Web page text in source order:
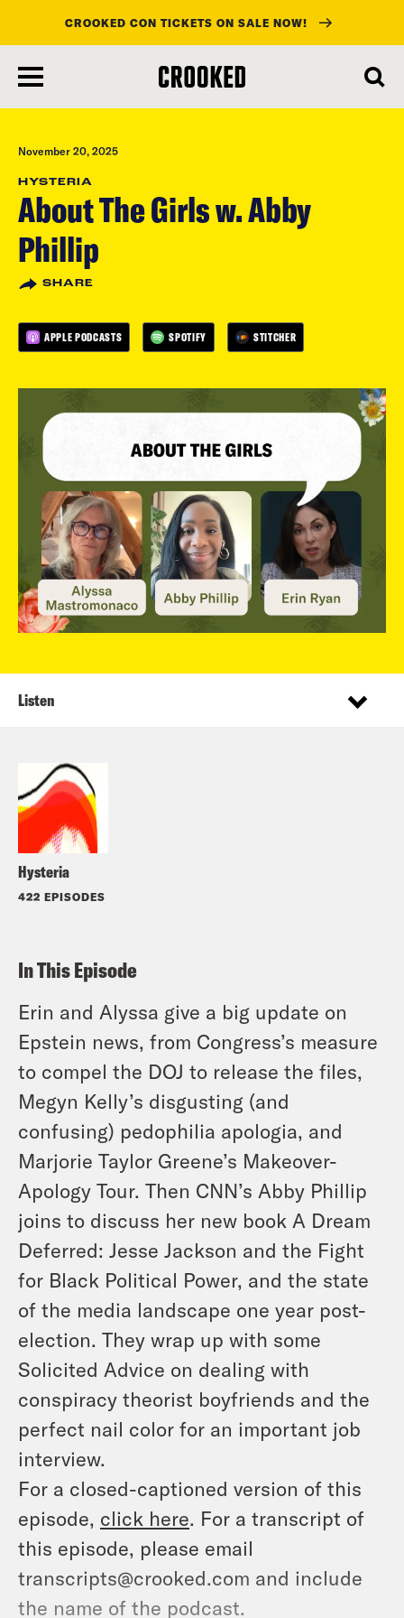
main
content
CROOKED CON TICKETS ON SALE NOW!
November 20, 2025
HYSTERIA
About The Girls w. Abby
Phillip
SHARE
APPLE PODCASTS SPOTIFY STITCHER
Hysteria
422 EPISODES
Listen
In This Episode
Erin and Alyssa give a big update on
Epstein news, from Congress’s measure
to compel the DOJ to release the files,
Megyn Kelly’s disgusting (and
confusing) pedophilia apologia, and
Marjorie Taylor Greene’s Makeover-
Apology Tour. Then CNN’s Abby Phillip
joins to discuss her new book A Dream
Deferred: Jesse Jackson and the Fight
for Black Political Power, and the state
of the media landscape one year post-
election. They wrap up with some
Solicited Advice on dealing with
conspiracy theorist boyfriends and the
perfect nail color for an important job
interview.
For a closed-captioned version of this
episode, click here. For a transcript of
this episode, please email
transcripts@crooked.com and include
the name of the podcast.